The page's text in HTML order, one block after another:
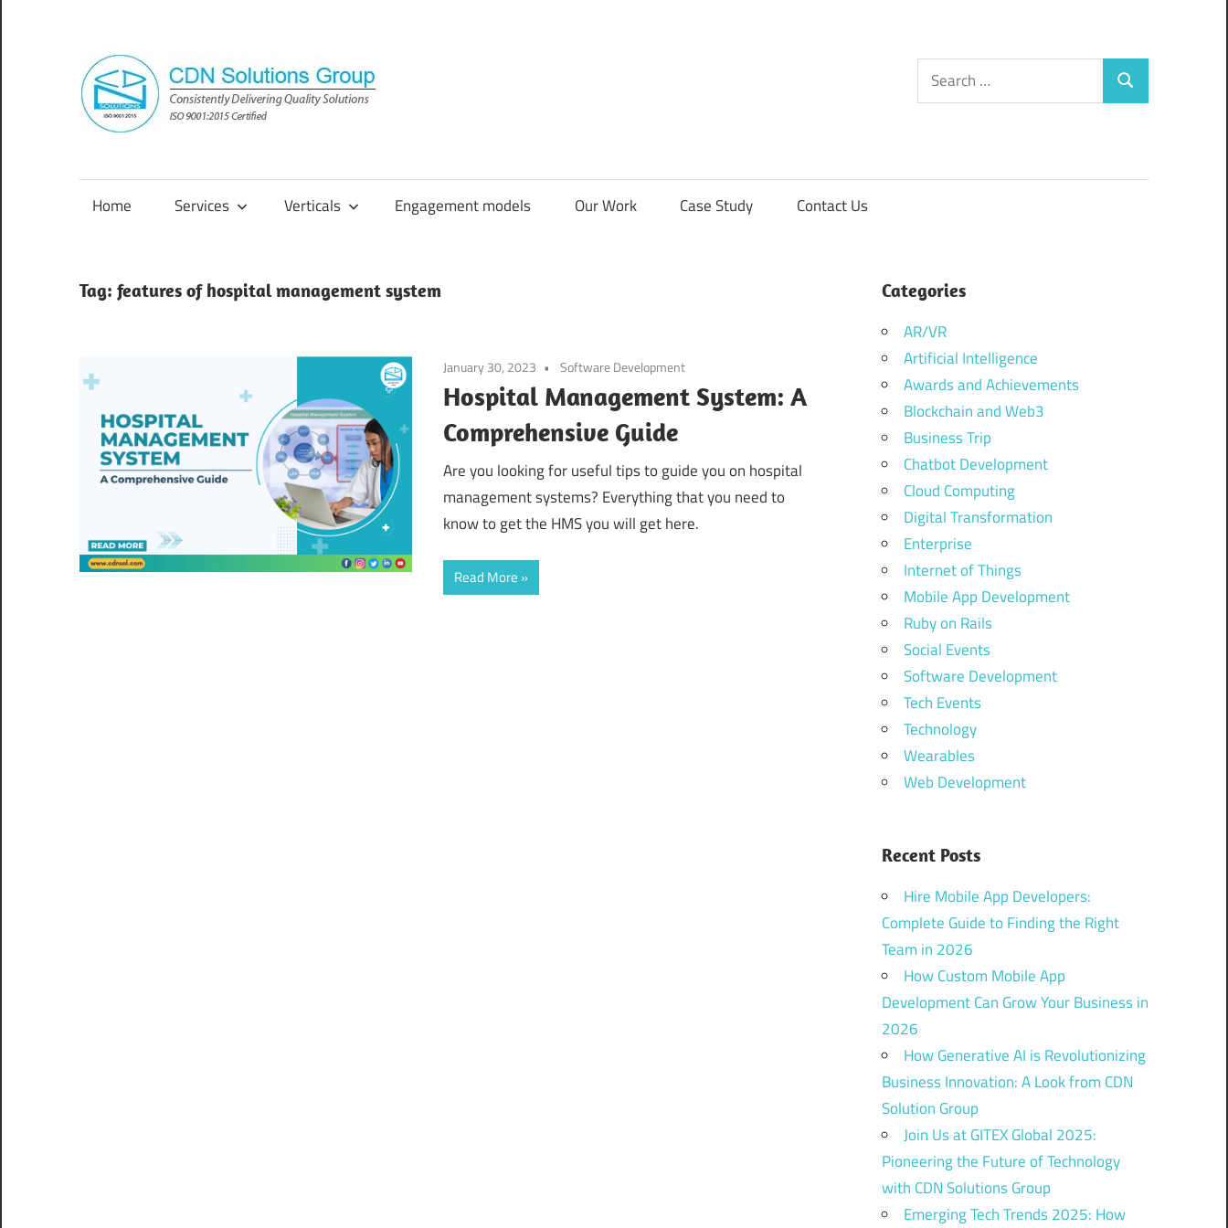
content
Group
Consistently
Solutions
Search
for:
Search
Home Services Verticals Engagement models Our Work Case Study Contact Us
Tag: features of hospital management system
January 30, 2023 Software Development
Hospital Management System: A
Comprehensive Guide
Are you looking for useful tips to guide you on hospital
management systems? Everything that you need to
know to get the HMS you will get here.
Read More
Categories
AR/VR
Artificial Intelligence
Awards and Achievements
Blockchain and Web3
Business Trip
Chatbot Development
Cloud Computing
Digital Transformation
Enterprise
Internet of Things
Mobile App Development
Ruby on Rails
Social Events
Software Development
Tech Events
Technology
Wearables
Web Development
Recent Posts
Hire Mobile App Developers:
Complete Guide to Finding the Right
Team in 2026
How Custom Mobile App
Development Can Grow Your Business in
2026
How Generative AI is Revolutionizing
Business Innovation: A Look from CDN
Solution Group
Join Us at GITEX Global 2025:
Pioneering the Future of Technology
with CDN Solutions Group
Emerging Tech Trends 2025: How